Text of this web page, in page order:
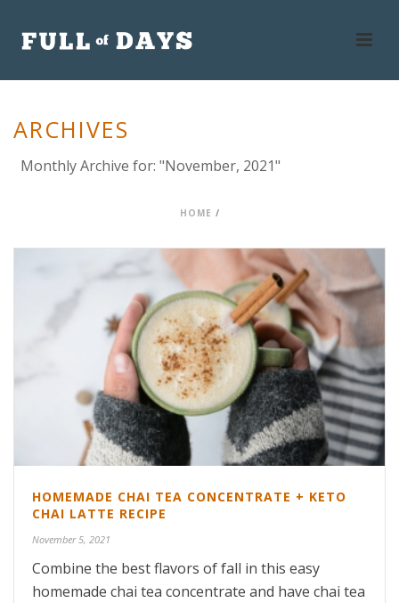
ARCHIVES
Monthly Archive for: "November, 2021"
HOME /
HOMEMADE CHAI TEA CONCENTRATE + KETO
CHAI LATTE RECIPE
November 5, 2021
Combine the best flavors of fall in this easy
homemade chai tea concentrate and have chai tea